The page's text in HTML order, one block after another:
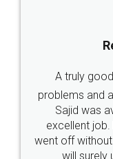
Call us at
+91 9022-1199-22